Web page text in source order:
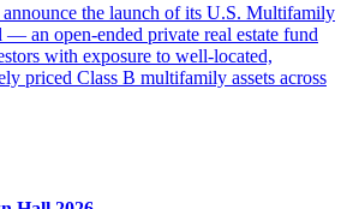
the launch of its U.S. Multifamily
an open-ended private real estate fund
with exposure to well-located,
priced Class B multifamily assets across